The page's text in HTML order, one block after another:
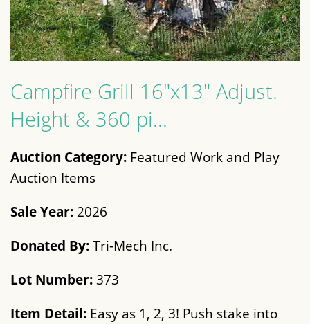
Campfire Grill 16"x13" Adjust.
Height & 360 pi...
Auction Category: Featured Work and Play
Auction Items
Sale Year: 2026
Donated By:Tri-Mech Inc.
Lot Number:373
Item Detail: Easy as 1, 2, 3! Push stake into